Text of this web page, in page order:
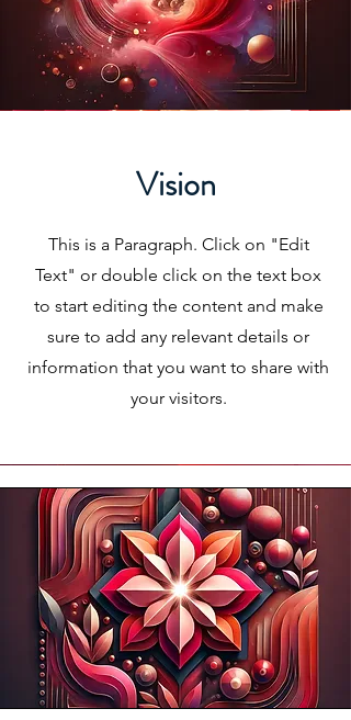
Vision
This is a Paragraph. Click on "Edit
Text" or double click on the text box
to start editing the content and make
sure to add any relevant details or
information that you want to share with
your visitors.